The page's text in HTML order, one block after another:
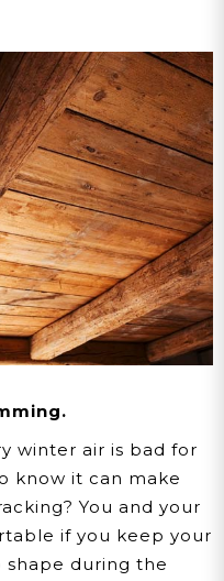
winter air is bad for
know it can make
You and your
if you keep your
during the